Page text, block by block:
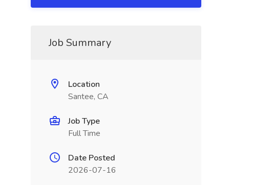
Job Summary
Location
Santee, CA
Job Type
Full Time
Date Posted
2026-07-16